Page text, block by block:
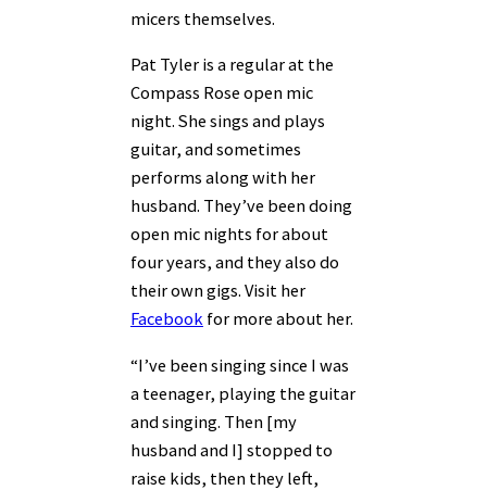
micers themselves.
Pat Tyler is a regular at the
Compass Rose open mic
night. She sings and plays
guitar, and sometimes
performs along with her
husband. They’ve been doing
open mic nights for about
four years, and they also do
their own gigs. Visit her
Facebook for more about her.
“I’ve been singing since I was
a teenager, playing the guitar
and singing. Then [my
husband and I] stopped to
raise kids, then they left,